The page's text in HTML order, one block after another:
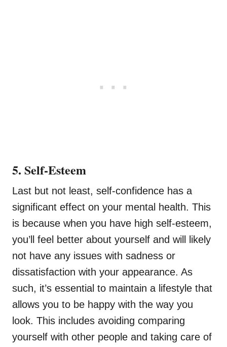
5. Self-Esteem
Last but not least, self-confidence has a
significant effect on your mental health. This
is because when you have high self-esteem,
you’ll feel better about yourself and will likely
not have any issues with sadness or
dissatisfaction with your appearance. As
such, it’s essential to maintain a lifestyle that
allows you to be happy with the way you
look. This includes avoiding comparing
yourself with other people and taking care of